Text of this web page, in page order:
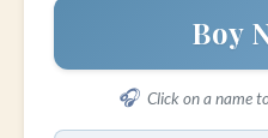
Boy
🎧 Click on a name